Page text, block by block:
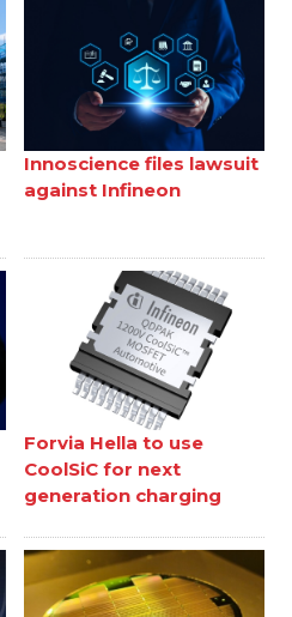
Innoscience files lawsuit
against Infineon
Forvia Hella to use
CoolSiC for next
generation charging